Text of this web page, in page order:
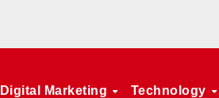
Digital Marketing Technology